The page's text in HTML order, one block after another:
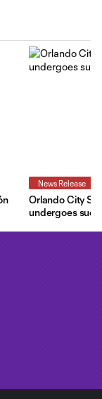
News Release
Orlando City
undergoes